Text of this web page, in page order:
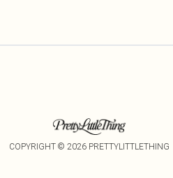
COPYRIGHT © 2026 PRETTYLITTLETHING